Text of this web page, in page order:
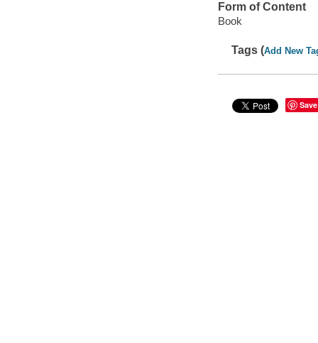
Form of Content
Book
Tags (Add New
Save